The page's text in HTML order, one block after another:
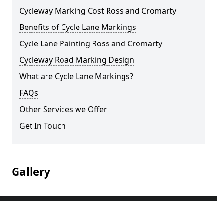
Cycleway Marking Cost Ross and Cromarty
Benefits of Cycle Lane Markings
Cycle Lane Painting Ross and Cromarty
Cycleway Road Marking Design
What are Cycle Lane Markings?
FAQs
Other Services we Offer
Get In Touch
Gallery